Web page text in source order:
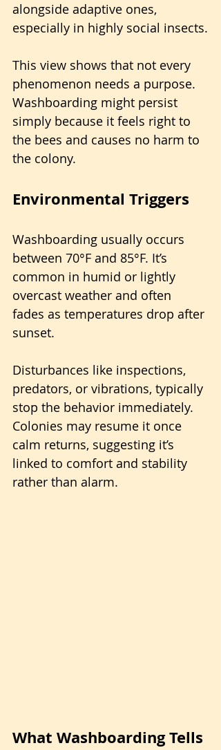
alongside adaptive ones,
especially in highly social insects.
This view shows that not every
phenomenon needs a purpose.
Washboarding might persist
simply because it feels right to
the bees and causes no harm to
the colony.
Environmental Triggers
Washboarding usually occurs
between 70°F and 85°F. It’s
common in humid or lightly
overcast weather and often
fades as temperatures drop after
sunset.
Disturbances like inspections,
predators, or vibrations, typically
stop the behavior immediately.
Colonies may resume it once
calm returns, suggesting it’s
linked to comfort and stability
rather than alarm.
What Washboarding Tells